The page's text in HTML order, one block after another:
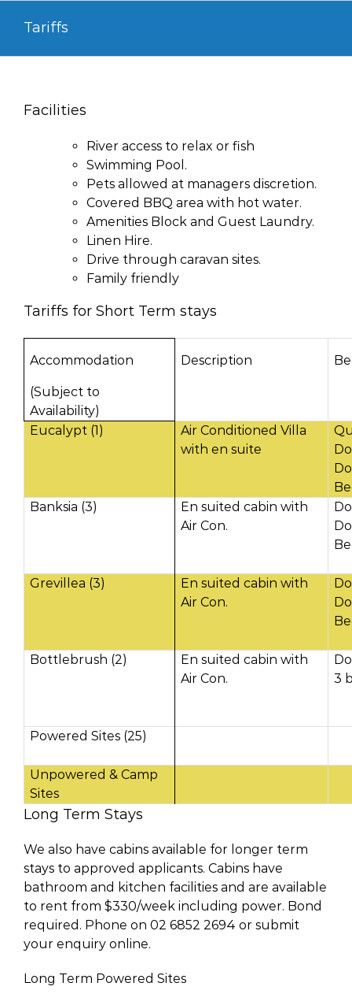
Tariffs
Facilities
River access to relax or fish
Swimming Pool.
Pets allowed at managers discretion.
Covered BBQ area with hot water.
Amenities Block and Guest Laundry.
Linen Hire.
Drive through caravan sites.
Family friendly
Tariffs for Short Term stays
Accommodation
(Subject to
Availability)
Description
Eucalypt (1)
Air Conditioned Villa
with en suite
Banksia (3)
En suited cabin with
Air Con.
Grevillea (3)
En suited cabin with
Air Con.
Bottlebrush (2)
En suited cabin with
Air Con.
3
Powered Sites (25)
Unpowered & Camp
Sites
Long Term Stays
We also have cabins available for longer term
stays to approved applicants. Cabins have
bathroom and kitchen facilities and are available
to rent from $330/week including power. Bond
required. Phone on 02 6852 2694 or submit
your enquiry online.
Long Term Powered Sites